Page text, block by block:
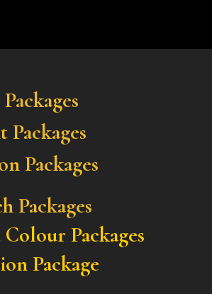
Packages
Packages
Packages
Package